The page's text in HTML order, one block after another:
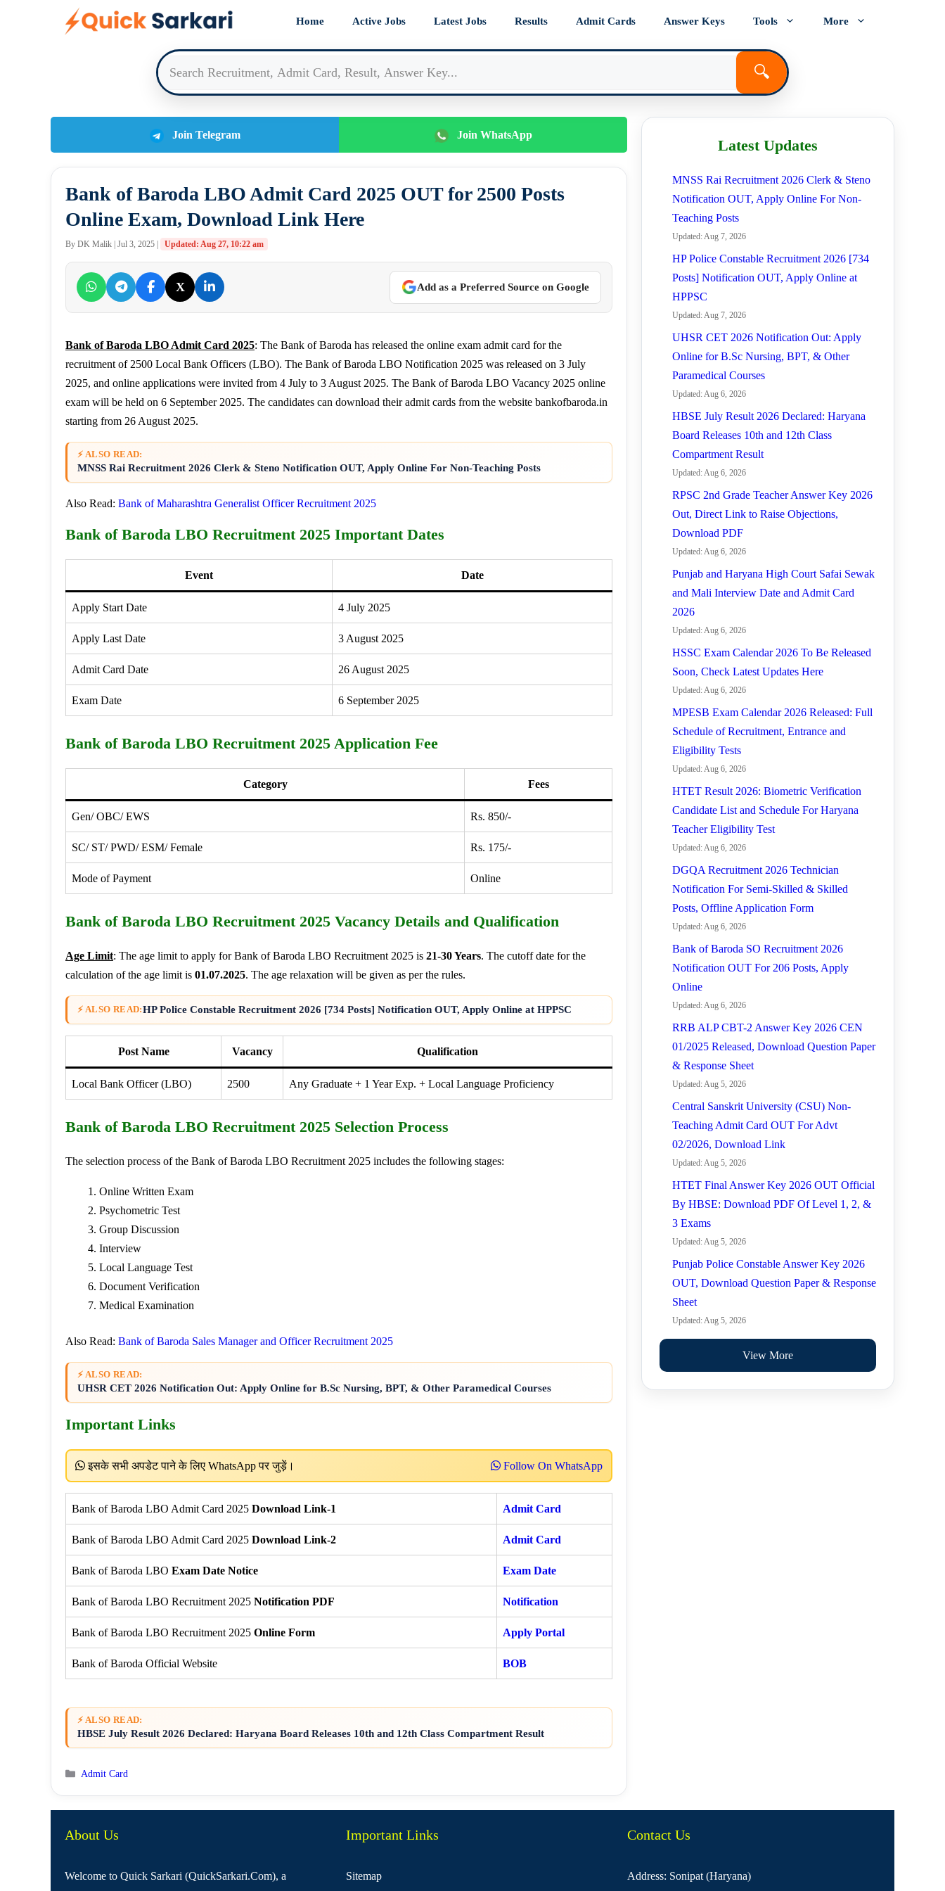
Home Active Jobs Latest Jobs Results Admit Cards Answer Keys Tools More
🔍
Join Telegram Join WhatsApp
Bank of Baroda LBO Admit Card 2025 OUT for 2500 Posts
Online Exam, Download Link Here
By DK Malik | Jul 3, 2025 | Updated: Aug 27, 10:22 am
X Add as a Preferred Source on Google
Bank of Baroda LBO Admit Card 2025: The Bank of Baroda has released the online exam admit card for the
recruitment of 2500 Local Bank Officers (LBO). The Bank of Baroda LBO Notification 2025 was released on 3 July
2025, and online applications were invited from 4 July to 3 August 2025. The Bank of Baroda LBO Vacancy 2025 online
exam will be held on 6 September 2025. The candidates can download their admit cards from the website bankofbaroda.in
starting from 26 August 2025.
⚡ ALSO READ:
MNSS Rai Recruitment 2026 Clerk & Steno Notification OUT, Apply Online For Non-Teaching Posts
Also Read: Bank of Maharashtra Generalist Officer Recruitment 2025
Bank of Baroda LBO Recruitment 2025 Important Dates
Event Date
Apply Start Date 4 July 2025
Apply Last Date 3 August 2025
Admit Card Date 26 August 2025
Exam Date 6 September 2025
Bank of Baroda LBO Recruitment 2025 Application Fee
Category Fees
Gen/ OBC/ EWS Rs. 850/-
SC/ ST/ PWD/ ESM/ Female Rs. 175/-
Mode of Payment Online
Bank of Baroda LBO Recruitment 2025 Vacancy Details and Qualification
Age Limit: The age limit to apply for Bank of Baroda LBO Recruitment 2025 is 21-30 Years. The cutoff date for the
calculation of the age limit is 01.07.2025. The age relaxation will be given as per the rules.
⚡ ALSO READ:HP Police Constable Recruitment 2026 [734 Posts] Notification OUT, Apply Online at HPPSC
Post Name Vacancy Qualification
Local Bank Officer (LBO) 2500 Any Graduate + 1 Year Exp. + Local Language Proficiency
Bank of Baroda LBO Recruitment 2025 Selection Process
The selection process of the Bank of Baroda LBO Recruitment 2025 includes the following stages:
Online Written Exam
Psychometric Test
Group Discussion
Interview
Local Language Test
Document Verification
Medical Examination
Also Read: Bank of Baroda Sales Manager and Officer Recruitment 2025
⚡ ALSO READ:
UHSR CET 2026 Notification Out: Apply Online for B.Sc Nursing, BPT, & Other Paramedical Courses
Important Links
इसके सभी अपडेट पाने के लिए WhatsApp पर जुड़ें। Follow On WhatsApp
Bank of Baroda LBO Admit Card 2025 Download Link-1 Admit Card
Bank of Baroda LBO Admit Card 2025 Download Link-2 Admit Card
Bank of Baroda LBO Exam Date Notice Exam Date
Bank of Baroda LBO Recruitment 2025 Notification PDF Notification
Bank of Baroda LBO Recruitment 2025 Online Form Apply Portal
Bank of Baroda Official Website BOB
⚡ ALSO READ:
HBSE July Result 2026 Declared: Haryana Board Releases 10th and 12th Class Compartment Result
Categories
Admit Card
Latest Updates
MNSS Rai Recruitment 2026 Clerk & Steno
Notification OUT, Apply Online For Non-
Teaching Posts
Updated: Aug 7, 2026
HP Police Constable Recruitment 2026 [734
Posts] Notification OUT, Apply Online at
HPPSC
Updated: Aug 7, 2026
UHSR CET 2026 Notification Out: Apply
Online for B.Sc Nursing, BPT, & Other
Paramedical Courses
Updated: Aug 6, 2026
HBSE July Result 2026 Declared: Haryana
Board Releases 10th and 12th Class
Compartment Result
Updated: Aug 6, 2026
RPSC 2nd Grade Teacher Answer Key 2026
Out, Direct Link to Raise Objections,
Download PDF
Updated: Aug 6, 2026
Punjab and Haryana High Court Safai Sewak
and Mali Interview Date and Admit Card
2026
Updated: Aug 6, 2026
HSSC Exam Calendar 2026 To Be Released
Soon, Check Latest Updates Here
Updated: Aug 6, 2026
MPESB Exam Calendar 2026 Released: Full
Schedule of Recruitment, Entrance and
Eligibility Tests
Updated: Aug 6, 2026
HTET Result 2026: Biometric Verification
Candidate List and Schedule For Haryana
Teacher Eligibility Test
Updated: Aug 6, 2026
DGQA Recruitment 2026 Technician
Notification For Semi-Skilled & Skilled
Posts, Offline Application Form
Updated: Aug 6, 2026
Bank of Baroda SO Recruitment 2026
Notification OUT For 206 Posts, Apply
Online
Updated: Aug 6, 2026
RRB ALP CBT-2 Answer Key 2026 CEN
01/2025 Released, Download Question Paper
& Response Sheet
Updated: Aug 5, 2026
Central Sanskrit University (CSU) Non-
Teaching Admit Card OUT For Advt
02/2026, Download Link
Updated: Aug 5, 2026
HTET Final Answer Key 2026 OUT Official
By HBSE: Download PDF Of Level 1, 2, &
3 Exams
Updated: Aug 5, 2026
Punjab Police Constable Answer Key 2026
OUT, Download Question Paper & Response
Sheet
Updated: Aug 5, 2026
View More
About Us
Welcome to Quick Sarkari (QuickSarkari.Com), a
Important Links
Sitemap
Contact Us
Address: Sonipat (Haryana)